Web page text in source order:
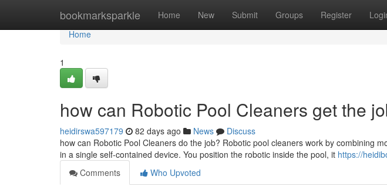
bookmarksparkle Home New Submit Groups Register
Home
Home
1
how can Robotic Pool Cleaners get the
heidirswa597179 82 days ago News
Discuss
how can Robotic Pool Cleaners do the job? Robotic pool cleaners work by combining
in a single self-contained device. You position the robotic inside the pool, it https://
Comments
Who Upvoted